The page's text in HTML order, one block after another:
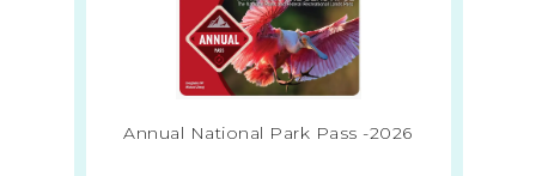
Annual National Park Pass -2026